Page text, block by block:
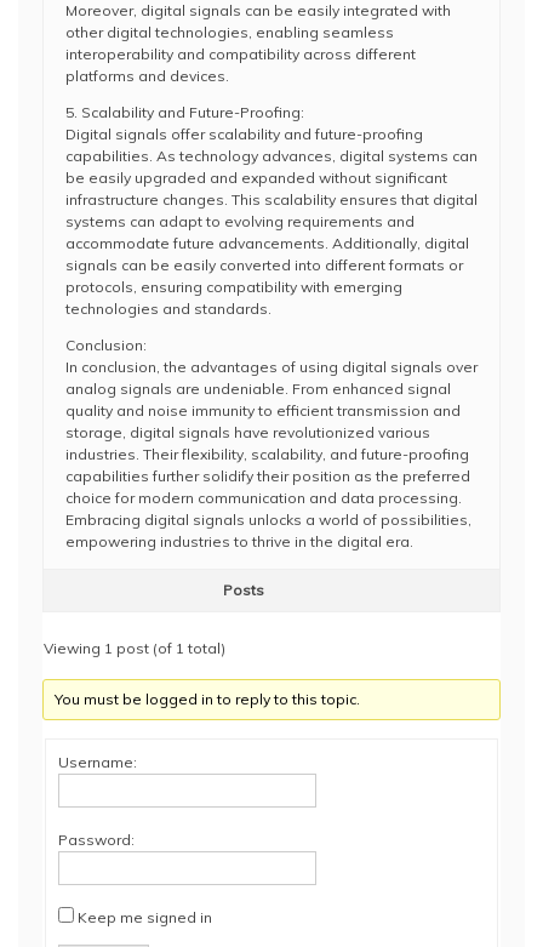
Moreover, digital signals can be easily integrated with
other digital technologies, enabling seamless
interoperability and compatibility across different
platforms and devices.
5. Scalability and Future-Proofing:
Digital signals offer scalability and future-proofing
capabilities. As technology advances, digital systems can
be easily upgraded and expanded without significant
infrastructure changes. This scalability ensures that digital
systems can adapt to evolving requirements and
accommodate future advancements. Additionally, digital
signals can be easily converted into different formats or
protocols, ensuring compatibility with emerging
technologies and standards.
Conclusion:
In conclusion, the advantages of using digital signals over
analog signals are undeniable. From enhanced signal
quality and noise immunity to efficient transmission and
storage, digital signals have revolutionized various
industries. Their flexibility, scalability, and future-proofing
capabilities further solidify their position as the preferred
choice for modern communication and data processing.
Embracing digital signals unlocks a world of possibilities,
empowering industries to thrive in the digital era.
Posts
Viewing 1 post (of 1 total)
You must be logged in to reply to this topic.
Username:
Password:
Keep me signed in